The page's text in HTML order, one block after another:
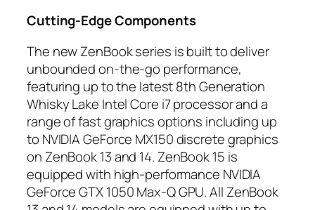
Cutting-Edge Components
The new ZenBook series is built to deliver
unbounded on-the-go performance,
featuring up to the latest 8th Generation
Whisky Lake Intel Core i7 processor and a
range of fast graphics options including up
to NVIDIA GeForce MX150 discrete graphics
on ZenBook 13 and 14. ZenBook 15 is
equipped with high-performance NVIDIA
GeForce GTX 1050 Max-Q GPU. All ZenBook